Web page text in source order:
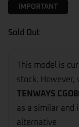
IMPORTANT
Sold Out
This model is
stock. However,
TENWAYS
as a similar and
alternative